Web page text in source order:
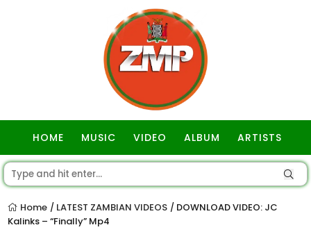
HOME MUSIC VIDEO ALBUM ARTISTS
Home / LATEST ZAMBIAN VIDEOS / DOWNLOAD VIDEO: JC
Kalinks – “Finally” Mp4